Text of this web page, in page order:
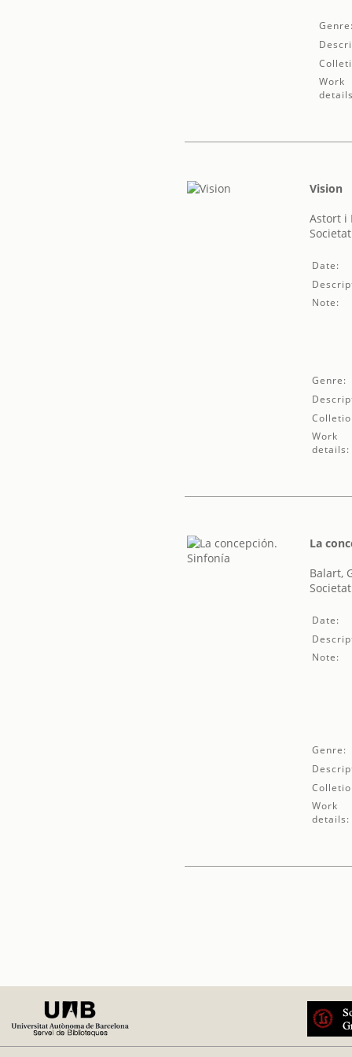
Work
Vision
Astort i
Date:
Note:
Genre:
Work
details:
La
Balart,
Date:
Note:
Genre:
Work
details: